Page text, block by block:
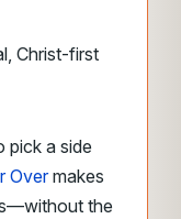
Christ-first
pick a side
Overmakes
the